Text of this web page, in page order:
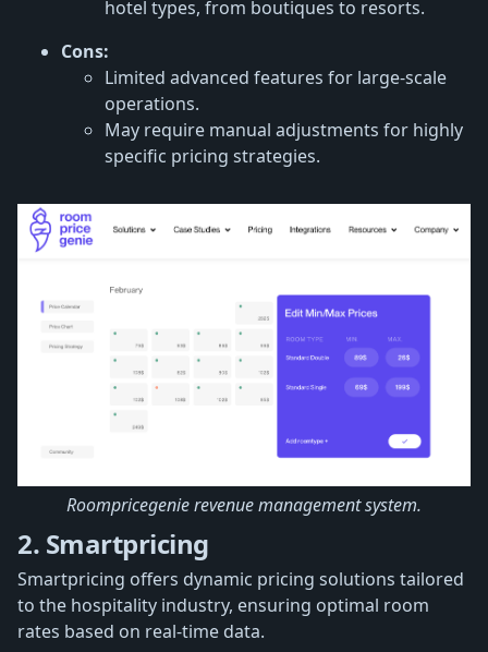
hotel types, from boutiques to resorts.
Cons:
Limited advanced features for large-scale
operations.
May require manual adjustments for highly
specific pricing strategies.
Roompricegenie revenue management system.
2. Smartpricing
Smartpricing offers dynamic pricing solutions tailored
to the hospitality industry, ensuring optimal room
rates based on real-time data.